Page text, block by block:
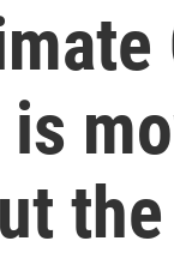
the